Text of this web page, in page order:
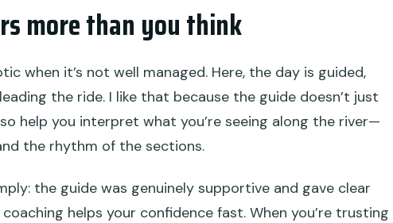
more than you think
when it’s not well managed. Here, the day is guided,
the ride. I like that because the guide doesn’t just
help you interpret what you’re seeing along the river—
the rhythm of the sections.
the guide was genuinely supportive and gave clear
helps your confidence fast. When you’re trusting